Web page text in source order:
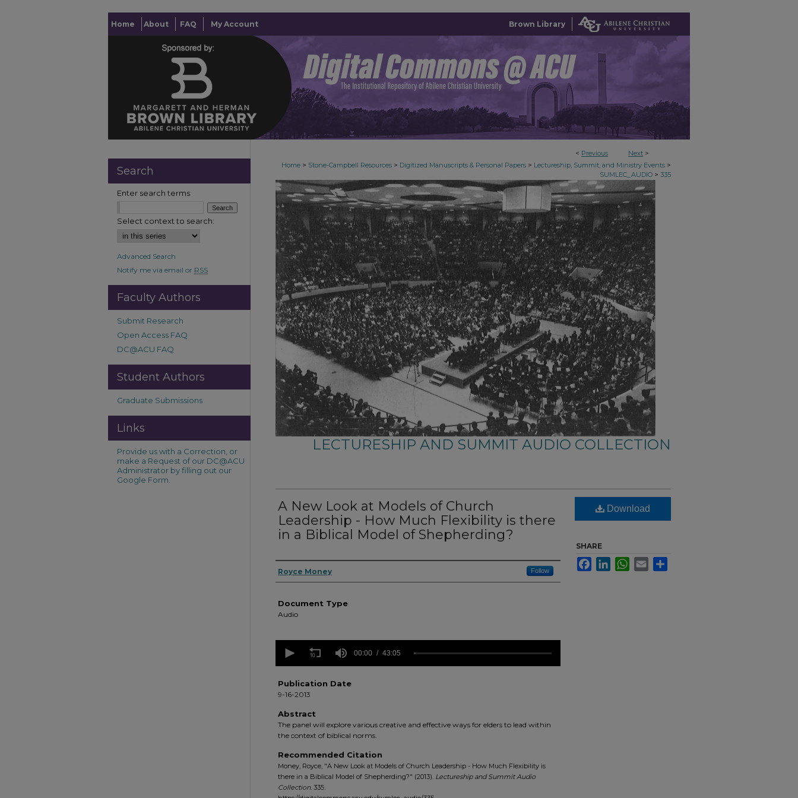
Home About FAQ My Account Brown Library
< Previous Next >
Home > Stone-Campbell Resources > Digitized Manuscripts & Personal Papers > Lectureship, Summit, and Ministry Events >
SUMLEC_AUDIO > 335
LECTURESHIP AND SUMMIT AUDIO COLLECTION
A New Look at Models of Church
Leadership - How Much Flexibility is there
in a Biblical Model of Shepherding?
Authors
Royce Money Follow
Document Type
Audio
seconds
minutes,
5
90%
00:00 43:05
Publication Date
9-16-2013
Abstract
The panel will explore various creative and effective ways for elders to lead within
the context of biblical norms.
Recommended Citation
Money, Royce, "A New Look at Models of Church Leadership - How Much Flexibility is
there in a Biblical Model of Shepherding?" (2013). Lectureship and Summit Audio
Collection. 335.
Download
SHARE
FacebookLinkedInWhatsApp
Email
Search
Enter search terms:
Select context to search:
Advanced Search
Notify me via email or RSS
Faculty Authors
Submit Research
Open Access FAQ
DC@ACU FAQ
Student Authors
Graduate Submissions
Links
Provide us with a Correction, or
make a Request of our DC@ACU
Administrator by filling out our
Google Form.